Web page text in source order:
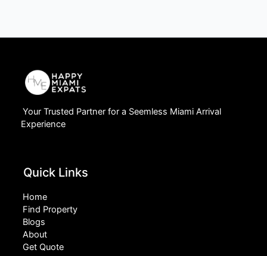
Your Trusted Partner for a Seemless Miami Arrival
Experience
Quick Links
Home
Find Property
Blogs
About
Get Quote